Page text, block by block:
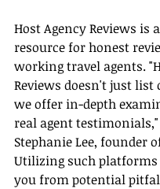
Host Agency Reviews is
resource for honest
working travel agents.
Reviews doesn't just list
we offer in-depth
real agent testimonials,"
Stephanie Lee, founder
Utilizing such platforms
you from potential